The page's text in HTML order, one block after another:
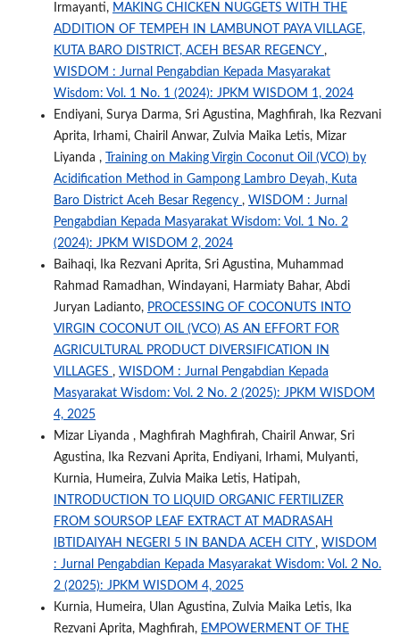
Irmayanti, MAKING CHICKEN NUGGETS WITH THE
ADDITION OF TEMPEH IN LAMBUNOT PAYA VILLAGE,
KUTA BARO DISTRICT, ACEH BESAR REGENCY ,
WISDOM : Jurnal Pengabdian Kepada Masyarakat
Wisdom: Vol. 1 No. 1 (2024): JPKM WISDOM 1, 2024
Endiyani, Surya Darma, Sri Agustina, Maghfirah, Ika Rezvani
Aprita, Irhami, Chairil Anwar, Zulvia Maika Letis, Mizar
Liyanda ,
Training on Making Virgin Coconut Oil (VCO) by
Acidification Method in Gampong Lambro Deyah, Kuta
Baro District Aceh Besar Regency , WISDOM : Jurnal
Pengabdian Kepada Masyarakat Wisdom: Vol. 1 No. 2
(2024): JPKM WISDOM 2, 2024
Baihaqi, Ika Rezvani Aprita, Sri Agustina, Muhammad
Rahmad Ramadhan, Windayani, Harmiaty Bahar, Abdi
Juryan Ladianto, PROCESSING OF COCONUTS INTO
VIRGIN COCONUT OIL (VCO) AS AN EFFORT FOR
AGRICULTURAL PRODUCT DIVERSIFICATION IN
VILLAGES , WISDOM : Jurnal Pengabdian Kepada
Masyarakat Wisdom: Vol. 2 No. 2 (2025): JPKM WISDOM
4, 2025
Mizar Liyanda , Maghfirah Maghfirah, Chairil Anwar, Sri
Agustina, Ika Rezvani Aprita, Endiyani, Irhami, Mulyanti,
Kurnia, Humeira, Zulvia Maika Letis, Hatipah,
INTRODUCTION TO LIQUID ORGANIC FERTILIZER
FROM SOURSOP LEAF EXTRACT AT MADRASAH
IBTIDAIYAH NEGERI 5 IN BANDA ACEH CITY , WISDOM
: Jurnal Pengabdian Kepada Masyarakat Wisdom: Vol. 2 No.
2 (2025): JPKM WISDOM 4, 2025
Kurnia, Humeira, Ulan Agustina, Zulvia Maika Letis, Ika
Rezvani Aprita, Maghfirah, EMPOWERMENT OF THE